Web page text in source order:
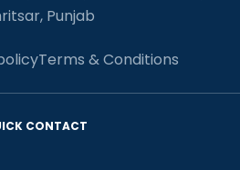
Punjab
Terms & Conditions
CONTACT